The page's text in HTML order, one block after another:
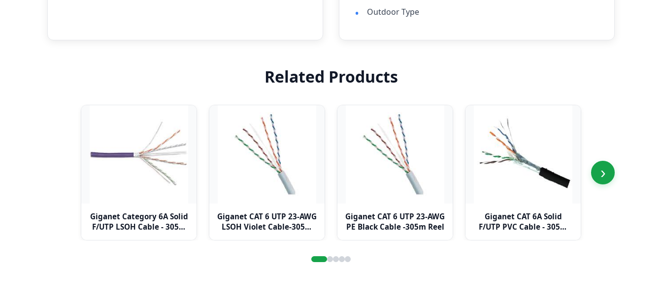
Outdoor Type
Related Products
Giganet Category 6A Solid
F/UTP LSOH Cable - 305m
Giganet CAT 6 UTP 23-AWG
LSOH Violet Cable-305m
Giganet CAT 6 UTP 23-AWG
PE Black Cable -305m Reel
Giganet CAT 6A Solid
F/UTP PVC Cable - 305m
›